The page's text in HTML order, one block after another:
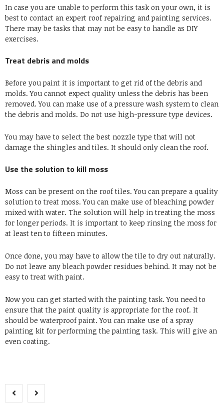
In case you are unable to perform this task on your own, it is
best to contact an expert roof repairing and painting services.
There may be tasks that may not be easy to handle as DIY
exercises.
Treat debris and molds
Before you paint it is important to get rid of the debris and
molds. You cannot expect quality unless the debris has been
removed. You can make use of a pressure wash system to clean
the debris and molds. Do not use high-pressure type devices.
You may have to select the best nozzle type that will not
damage the shingles and tiles. It should only clean the roof.
Use the solution to kill moss
Moss can be present on the roof tiles. You can prepare a quality
solution to treat moss. You can make use of bleaching powder
mixed with water. The solution will help in treating the moss
for longer periods. It is important to keep rinsing the moss for
at least ten to fifteen minutes.
Once done, you may have to allow the tile to dry out naturally.
Do not leave any bleach powder residues behind. It may not be
easy to treat with paint.
Now you can get started with the painting task. You need to
ensure that the paint quality is appropriate for the roof. It
should be waterproof paint. You can make use of a spray
painting kit for performing the painting task. This will give an
even coating.